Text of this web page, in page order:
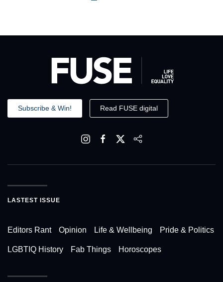
Subscribe & Win! Read FUSE digital
LASTEST ISSUE
Editors Rant Opinion Life & Wellbeing Pride & Politics
LGBTIQ History Fab Things Horoscopes